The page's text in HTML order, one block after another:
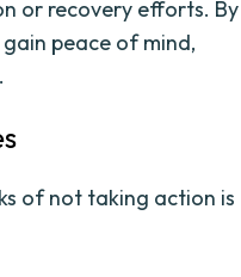
or recovery efforts. By
peace of mind,
of not taking action is